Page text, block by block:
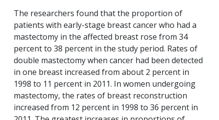
The researchers found that the proportion of
patients with early-stage breast cancer who had a
mastectomy in the affected breast rose from 34
percent to 38 percent in the study period. Rates of
double mastectomy when cancer had been detected
in one breast increased from about 2 percent in
1998 to 11 percent in 2011. In women undergoing
mastectomy, the rates of breast reconstruction
increased from 12 percent in 1998 to 36 percent in